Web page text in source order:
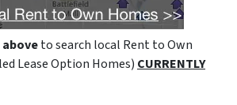
to search local Rent to Own
Lease Option Homes) CURRENTLY